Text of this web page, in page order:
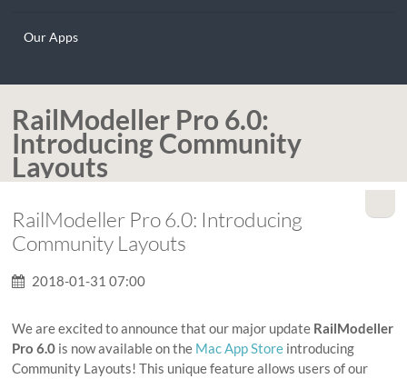
Our Apps
RailModeller Pro 6.0:
Introducing Community
Layouts
RailModeller Pro 6.0: Introducing
Community Layouts
2018-01-31 07:00
We are excited to announce that our major update RailModeller
Pro 6.0 is now available on the Mac App Store introducing
Community Layouts! This unique feature allows users of our